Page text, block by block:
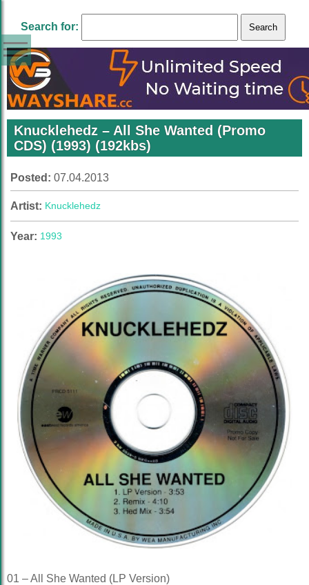
Search for:
Knucklehedz – All She Wanted (Promo
CDS) (1993) (192kbs)
Posted: 07.04.2013
Artist: Knucklehedz
Year: 1993
01 – All She Wanted (LP Version)